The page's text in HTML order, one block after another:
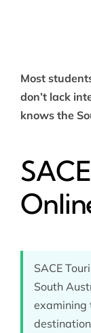
Most
don’t lack
knows the
SACE
South
examining